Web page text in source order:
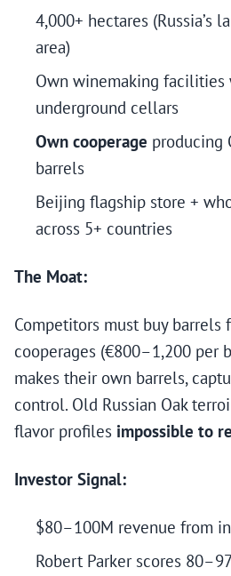
4,000+ hectares (Russia’s
area)
Own winemaking facilities
underground cellars
Own cooperage producing
barrels
Beijing flagship store +
across 5+ countries
The Moat:
Competitors must buy barrels
cooperages (€800–1,200 per
makes their own barrels,
control. Old Russian Oak
flavor profiles impossible to
Investor Signal:
$80–100M revenue from
Robert Parker scores